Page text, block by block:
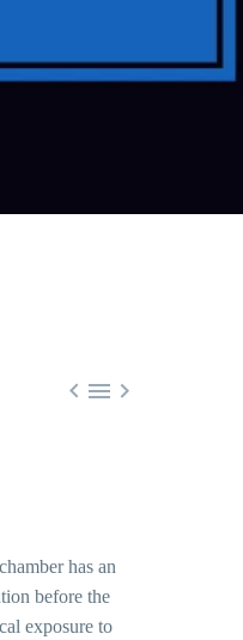
  
has an
before the
exposure to